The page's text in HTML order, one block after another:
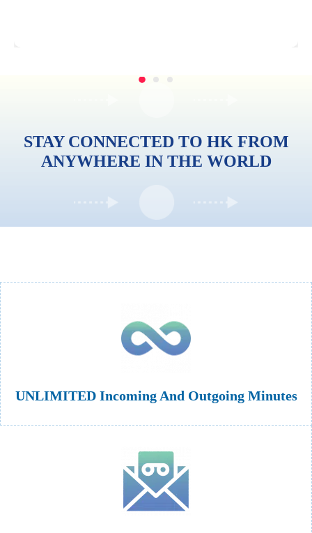
STAY CONNECTED TO HK FROM
ANYWHERE IN THE WORLD
UNLIMITED Incoming And Outgoing Minutes